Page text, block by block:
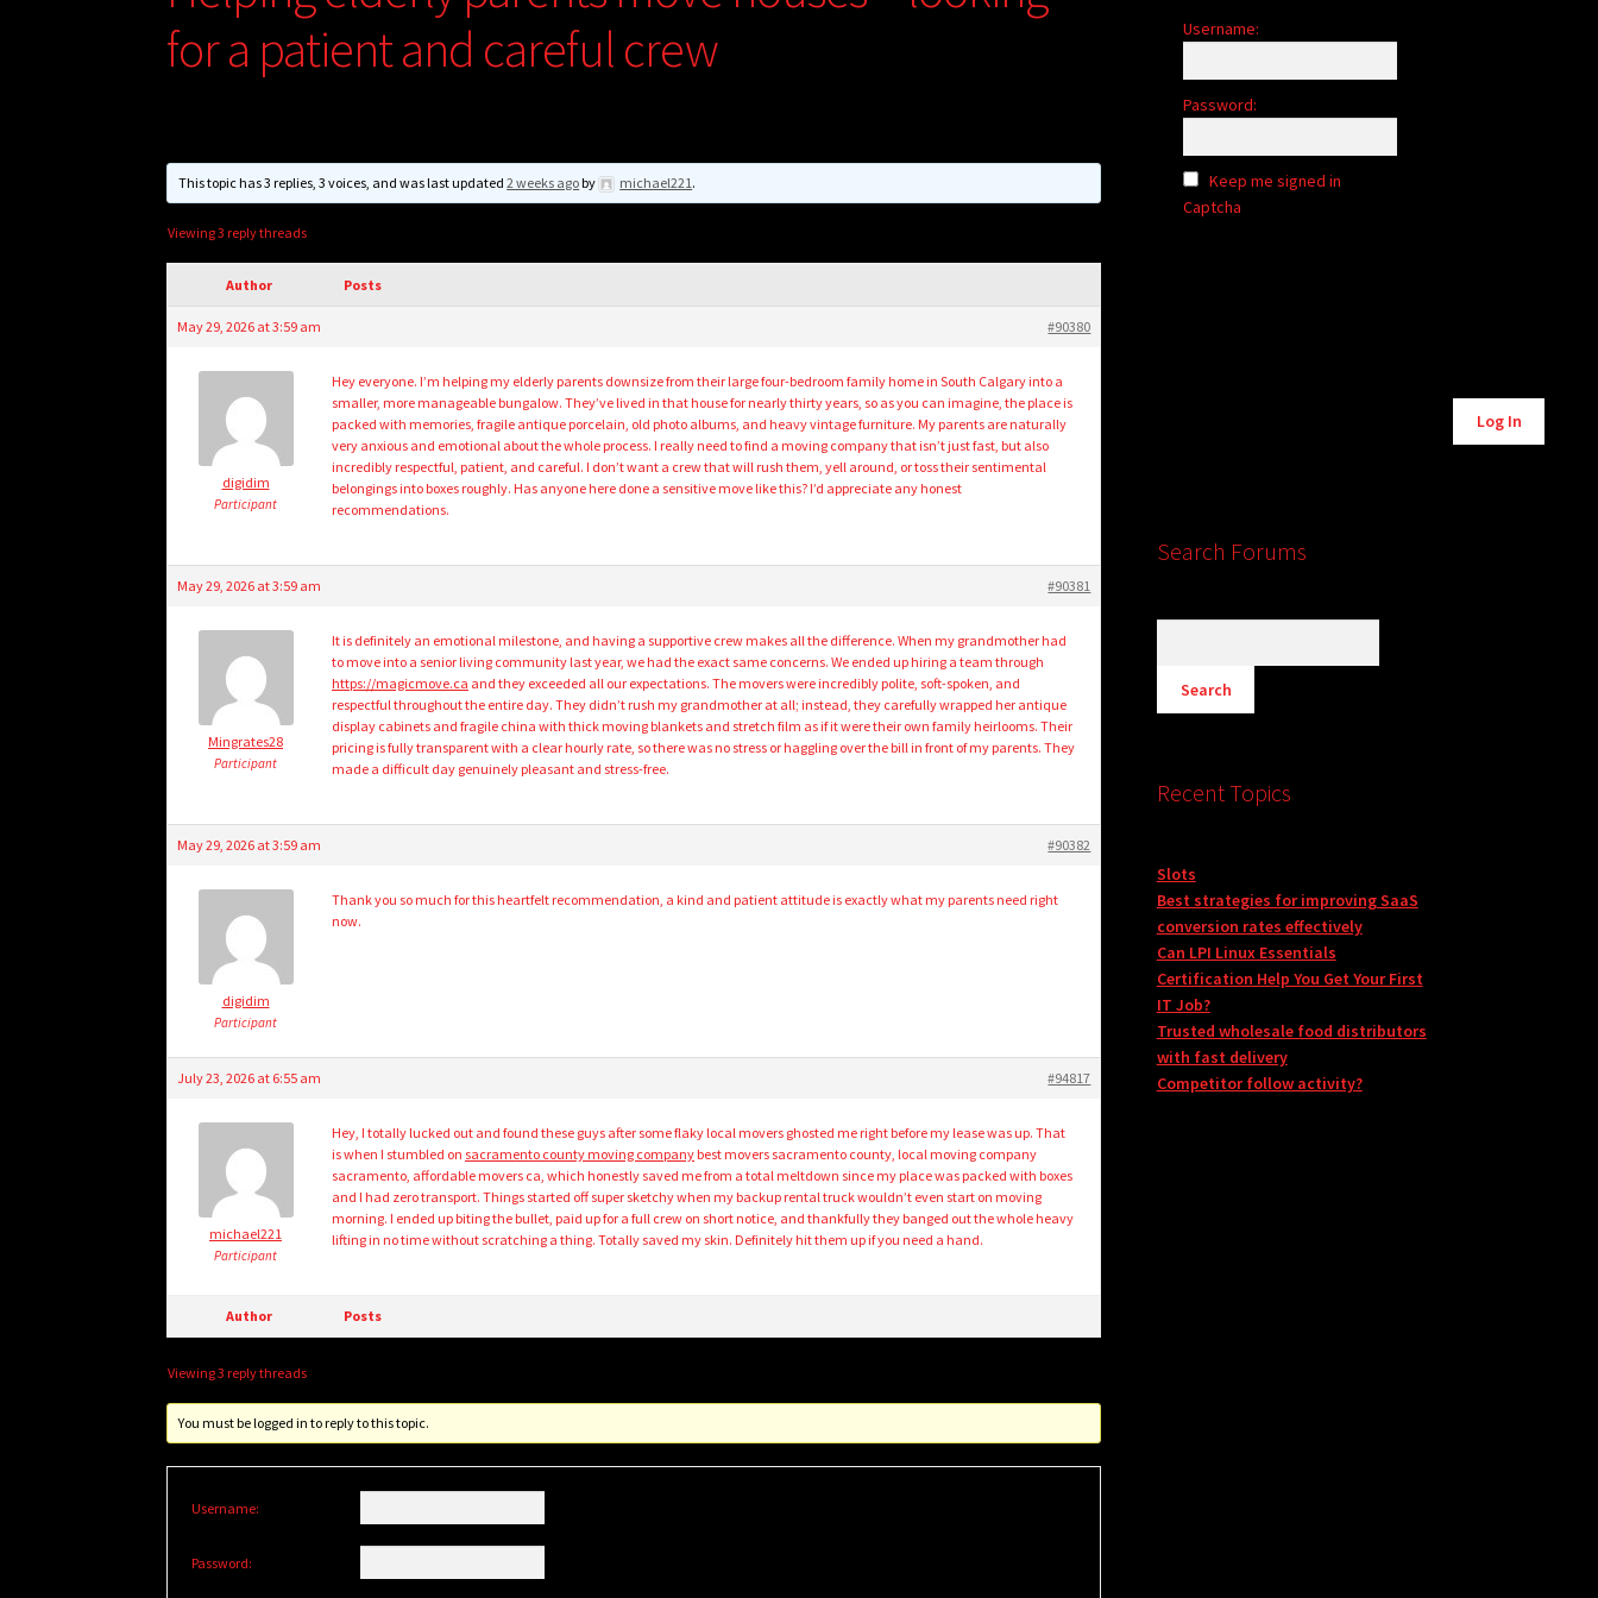
for a patient and careful crew
This topic has 3 replies, 3 voices, and was last updated2 weeks agoby michael221 .
Viewing 3 reply threads
Author Posts
May 29, 2026 at 3:59 am #90380
digidim
Participant
Hey everyone. I’m helping my elderly parents downsize from their large four-bedroom family home in South Calgary into a
smaller, more manageable bungalow. They’ve lived in that house for nearly thirty years, so as you can imagine, the place is
packed with memories, fragile antique porcelain, old photo albums, and heavy vintage furniture. My parents are naturally
very anxious and emotional about the whole process. I really need to find a moving company that isn’t just fast, but also
incredibly respectful, patient, and careful. I don’t want a crew that will rush them, yell around, or toss their sentimental
belongings into boxes roughly. Has anyone here done a sensitive move like this? I’d appreciate any honest
recommendations.
May 29, 2026 at 3:59 am #90381
Mingrates28
Participant
It is definitely an emotional milestone, and having a supportive crew makes all the difference. When my grandmother had
to move into a senior living community last year, we had the exact same concerns. We ended up hiring a team through
https://magicmove.ca and they exceeded all our expectations. The movers were incredibly polite, soft-spoken, and
respectful throughout the entire day. They didn’t rush my grandmother at all; instead, they carefully wrapped her antique
display cabinets and fragile china with thick moving blankets and stretch film as if it were their own family heirlooms. Their
pricing is fully transparent with a clear hourly rate, so there was no stress or haggling over the bill in front of my parents. They
made a difficult day genuinely pleasant and stress-free.
May 29, 2026 at 3:59 am #90382
digidim
Participant
Thank you so much for this heartfelt recommendation, a kind and patient attitude is exactly what my parents need right
now.
July 23, 2026 at 6:55 am #94817
michael221
Participant
Hey, I totally lucked out and found these guys after some flaky local movers ghosted me right before my lease was up. That
is when I stumbled on sacramento county moving company best movers sacramento county, local moving company
sacramento, affordable movers ca, which honestly saved me from a total meltdown since my place was packed with boxes
and I had zero transport. Things started off super sketchy when my backup rental truck wouldn’t even start on moving
morning. I ended up biting the bullet, paid up for a full crew on short notice, and thankfully they banged out the whole heavy
lifting in no time without scratching a thing. Totally saved my skin. Definitely hit them up if you need a hand.
Author Posts
Viewing 3 reply threads
You must be logged in to reply to this topic.
Username:
Password:
Username:
Password:
Keep me signed in
Captcha
Log In
Search Forums
Recent Topics
Slots
Best strategies for improving SaaS
conversion rates effectively
Can LPI Linux Essentials
Certification Help You Get Your First
IT Job?
Trusted wholesale food distributors
with fast delivery
Competitor follow activity?